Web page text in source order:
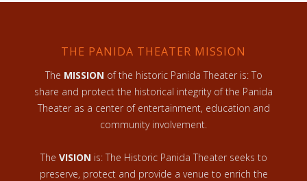
THE PANIDA THEATER MISSION
The MISSION of the historic Panida Theater is: To
share and protect the historical integrity of the Panida
Theater as a center of entertainment, education and
community involvement.
The VISION is: The Historic Panida Theater seeks to
preserve, protect and provide a venue to enrich the